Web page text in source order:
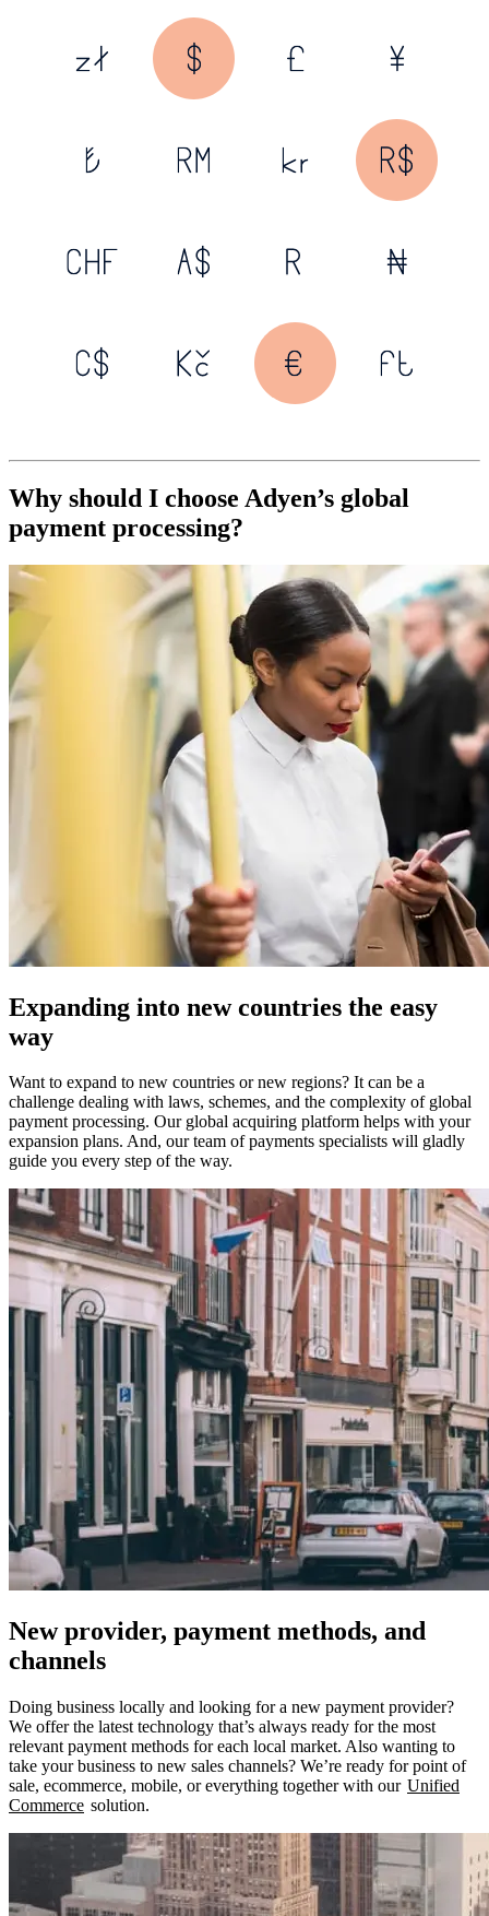
Why should I choose Adyen’s global
payment processing?
Expanding into new countries the easy
way
Want to expand to new countries or new regions? It can be a
challenge dealing with laws, schemes, and the complexity of global
payment processing. Our global acquiring platform helps with your
expansion plans. And, our team of payments specialists will gladly
guide you every step of the way.
New provider, payment methods, and
channels
Doing business locally and looking for a new payment provider?
We offer the latest technology that’s always ready for the most
relevant payment methods for each local market. Also wanting to
take your business to new sales channels? We’re ready for point of
sale, ecommerce, mobile, or everything together with our Unified
Commerce solution.